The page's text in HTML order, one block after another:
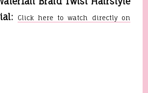
Click here to watch directly on